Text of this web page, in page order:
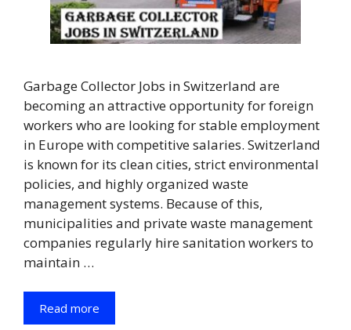
Garbage Collector Jobs in Switzerland are
becoming an attractive opportunity for foreign
workers who are looking for stable employment
in Europe with competitive salaries. Switzerland
is known for its clean cities, strict environmental
policies, and highly organized waste
management systems. Because of this,
municipalities and private waste management
companies regularly hire sanitation workers to
maintain …
Read more